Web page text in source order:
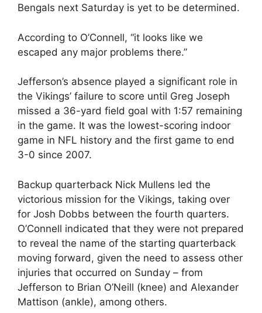
Bengals next Saturday is yet to be determined.
According to O’Connell, “it looks like we
escaped any major problems there.”
Jefferson’s absence played a significant role in
the Vikings’ failure to score until Greg Joseph
missed a 36-yard field goal with 1:57 remaining
in the game. It was the lowest-scoring indoor
game in NFL history and the first game to end
3-0 since 2007.
Backup quarterback Nick Mullens led the
victorious mission for the Vikings, taking over
for Josh Dobbs between the fourth quarters.
O’Connell indicated that they were not prepared
to reveal the name of the starting quarterback
moving forward, given the need to assess other
injuries that occurred on Sunday – from
Jefferson to Brian O’Neill (knee) and Alexander
Mattison (ankle), among others.